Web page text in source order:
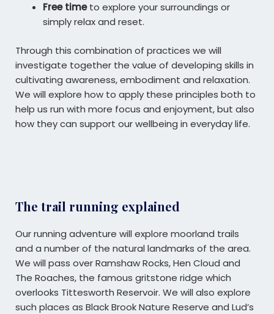
Free timeto explore your surroundings or
simply relax and reset.
Through this combination of practices we will
investigate together the value of developing skills in
cultivating awareness, embodiment and relaxation.
We will explore how to apply these principles both to
help us run with more focus and enjoyment, but also
how they can support our wellbeing in everyday life.
The trail running explained
Our running adventure will explore moorland trails
and a number of the natural landmarks of the area.
We will pass over Ramshaw Rocks, Hen Cloud and
The Roaches, the famous gritstone ridge which
overlooks Tittesworth Reservoir. We will also explore
such places as Black Brook Nature Reserve and Lud’s